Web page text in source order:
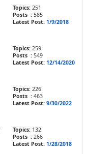
Topics: 251
Posts : 585
Latest Post: 1/9/2018
Topics: 259
Posts : 549
Latest Post: 12/14/2020
Topics: 226
Posts : 463
Latest Post: 9/30/2022
Topics: 132
Posts : 266
Latest Post: 1/28/2018